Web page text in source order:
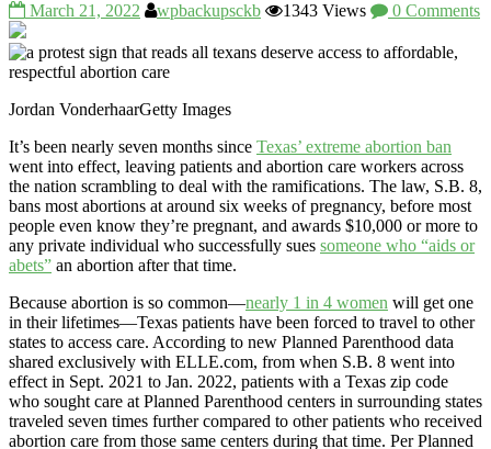
March 21, 2022 wpbackupsckb 1343 Views 0 Comments
Jordan VonderhaarGetty Images
It’s been nearly seven months since Texas’ extreme abortion ban
went into effect, leaving patients and abortion care workers across
the nation scrambling to deal with the ramifications. The law, S.B. 8,
bans most abortions at around six weeks of pregnancy, before most
people even know they’re pregnant, and awards $10,000 or more to
any private individual who successfully sues someone who “aids or
abets” an abortion after that time.
Because abortion is so common—nearly 1 in 4 women will get one
in their lifetimes—Texas patients have been forced to travel to other
states to access care. According to new Planned Parenthood data
shared exclusively with ELLE.com, from when S.B. 8 went into
effect in Sept. 2021 to Jan. 2022, patients with a Texas zip code
who sought care at Planned Parenthood centers in surrounding states
traveled seven times further compared to other patients who received
abortion care from those same centers during that time. Per Planned